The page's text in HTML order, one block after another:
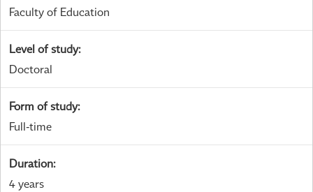
Faculty of Education
Level of study:
Doctoral
Form of study:
Full-time
Duration:
4 years